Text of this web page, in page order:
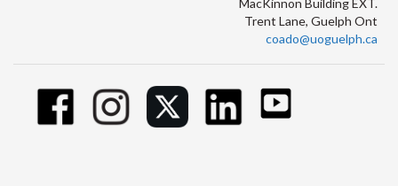
MacKinnon Building EXT.
Trent Lane, Guelph Ont
coado@uoguelph.ca